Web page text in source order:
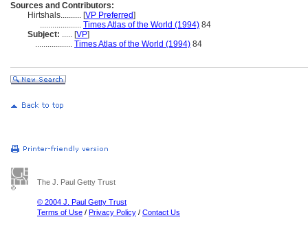
Sources and Contributors:
Hirtshals.......... [VP Preferred]
.................... Times Atlas of the World (1994) 84
Subject: ..... [VP]
.................. Times Atlas of the World (1994) 84
The J. Paul Getty Trust
© 2004 J. Paul Getty Trust
Terms of Use / Privacy Policy / Contact Us